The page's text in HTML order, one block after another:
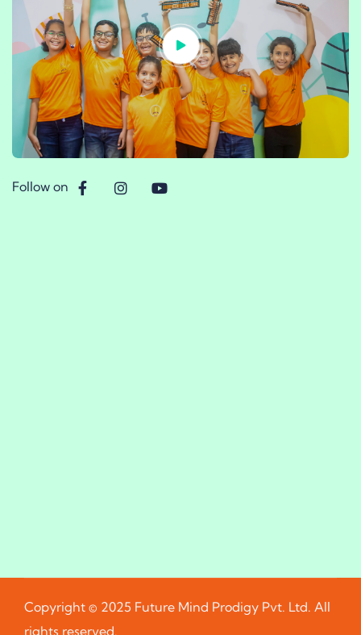
Follow on
Copyright © 2025 Future Mind Prodigy Pvt. Ltd. All
rights reserved.